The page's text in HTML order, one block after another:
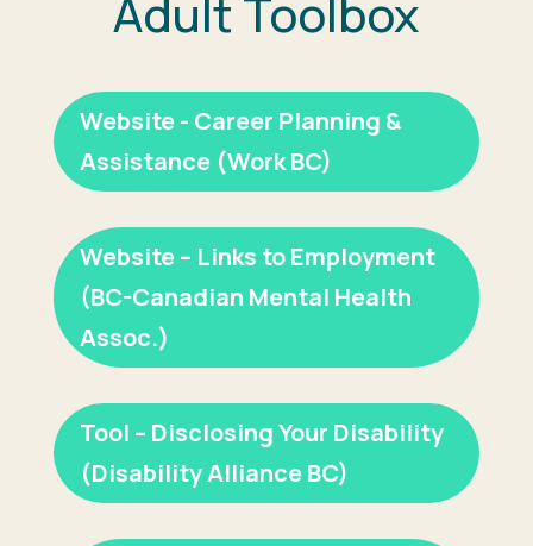
Adult Toolbox
Website - Career Planning &
Assistance (Work BC)
Website – Links to Employment
(BC-Canadian Mental Health
Assoc.)
Tool – Disclosing Your Disability
(Disability Alliance BC)